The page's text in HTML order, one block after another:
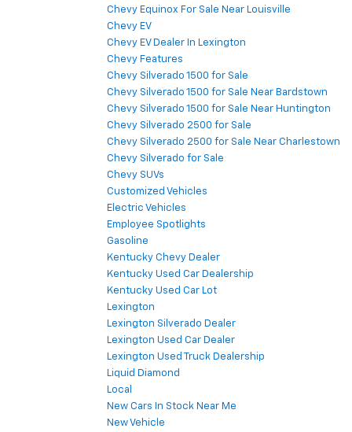
Chevy Equinox For Sale Near Louisville
Chevy EV
Chevy EV Dealer In Lexington
Chevy Features
Chevy Silverado 1500 for Sale
Chevy Silverado 1500 for Sale Near Bardstown
Chevy Silverado 1500 for Sale Near Huntington
Chevy Silverado 2500 for Sale
Chevy Silverado 2500 for Sale Near Charlestown
Chevy Silverado for Sale
Chevy SUVs
Customized Vehicles
Electric Vehicles
Employee Spotlights
Gasoline
Kentucky Chevy Dealer
Kentucky Used Car Dealership
Kentucky Used Car Lot
Lexington
Lexington Silverado Dealer
Lexington Used Car Dealer
Lexington Used Truck Dealership
Liquid Diamond
Local
New Cars In Stock Near Me
New Vehicle